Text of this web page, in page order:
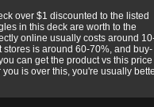
over $1 discounted to the listed
in this deck are worth to the
online usually costs around
is around 60-70%, and buy-
can get the product vs this price
is over this, you're usually